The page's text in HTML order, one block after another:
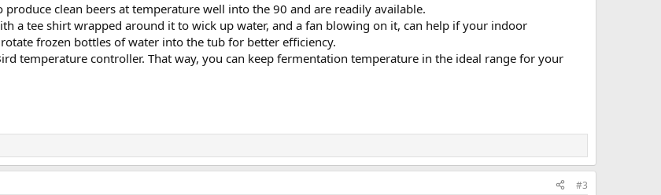
produce clean beers at temperature well into the 90 and are readily available.
a tee shirt wrapped around it to wick up water, and a fan blowing on it, can help if your indoor
frozen bottles of water into the tub for better efficiency.
temperature controller. That way, you can keep fermentation temperature in the ideal range for your
#3